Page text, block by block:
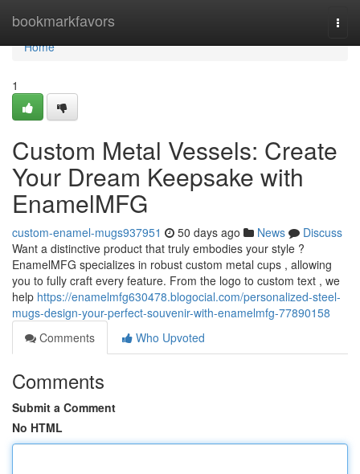
bookmarkfavors
Home
Home
1
Custom Metal Vessels: Create
Your Dream Keepsake with
EnamelMFG
custom-enamel-mugs937951 50 days ago News
Discuss
Want a distinctive product that truly embodies your style ?
EnamelMFG specializes in robust custom metal cups , allowing
you to fully craft every feature. From the logo to custom text , we
help https://enamelmfg630478.blogocial.com/personalized-steel-
mugs-design-your-perfect-souvenir-with-enamelmfg-77890158
Comments
Who Upvoted
Comments
Submit a Comment
No HTML